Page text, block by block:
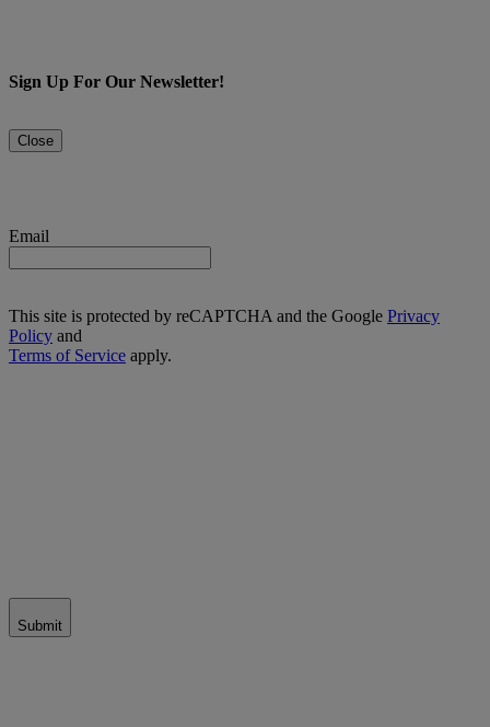
Sign Up For Our Newsletter!
Close
Email
This site is protected by reCAPTCHA and the Google Privacy
Policy and
Terms of Service apply.
Submit